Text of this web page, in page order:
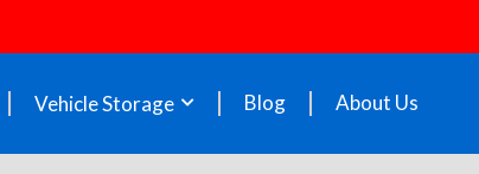
Vehicle Storage Blog About Us